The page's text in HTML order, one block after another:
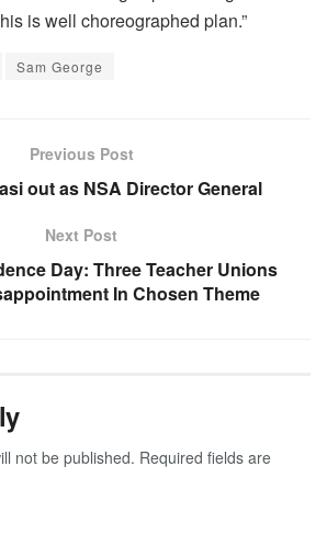
is well choreographed plan.”
Sam George
Previous Post
out as NSA Director General
Next Post
Day: Three Teacher Unions
In Chosen Theme
not be published. Required fields are